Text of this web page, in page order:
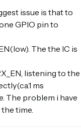
issue is that to
GPIO pin to
The the IC is
listening to the
ms
The problem i have
time.